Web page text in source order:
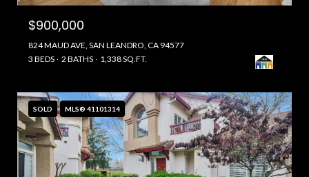
$900,000
824 MAUD AVE, SAN LEANDRO, CA 94577
3 BEDS
2 BATHS 1,338 SQ.FT.
SOLD MLS® 41101314